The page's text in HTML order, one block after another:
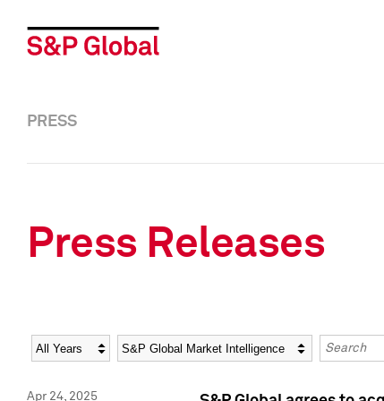
PRESS
Press Releases
Year Category Keywords
Apr 24, 2025